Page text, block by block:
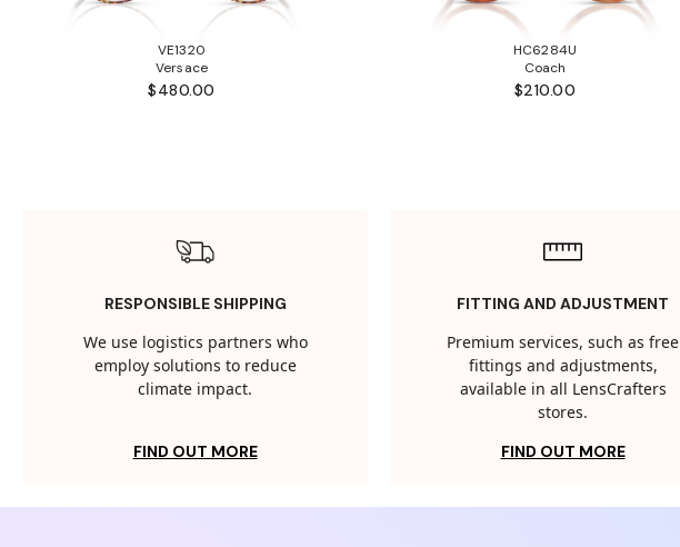
VE1320
Versace
$480.00
HC6284U
Coach
$210.00
RESPONSIBLE SHIPPING
We use logistics partners who
employ solutions to reduce
climate impact.
FIND OUT MORE
FITTING AND ADJUSTMENT
Premium services, such as free
fittings and adjustments,
available in all LensCrafters
stores.
FIND OUT MORE